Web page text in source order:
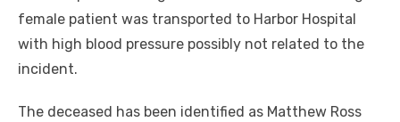
female patient was transported to Harbor Hospital
with high blood pressure possibly not related to the
incident.
The deceased has been identified as Matthew Ross